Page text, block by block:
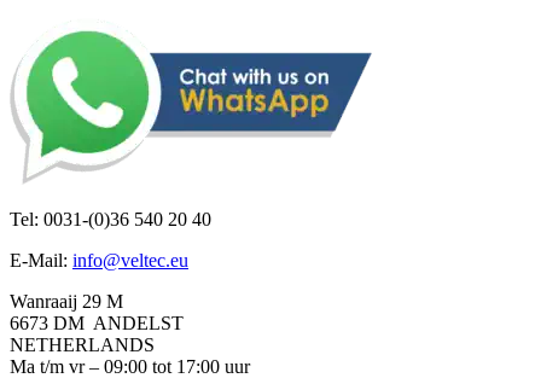
Tel: 0031-(0)36 540 20 40
E-Mail: info@veltec.eu
Wanraaij 29 M
6673 DM ANDELST
NETHERLANDS
Ma t/m vr – 09:00 tot 17:00 uur